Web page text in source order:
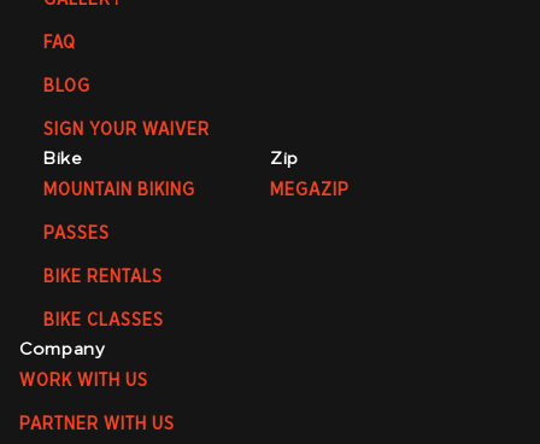
FAQ
BLOG
SIGN YOUR WAIVER
Bike
MOUNTAIN BIKING
PASSES
BIKE RENTALS
BIKE CLASSES
Zip
MEGAZIP
Company
WORK WITH US
PARTNER WITH US